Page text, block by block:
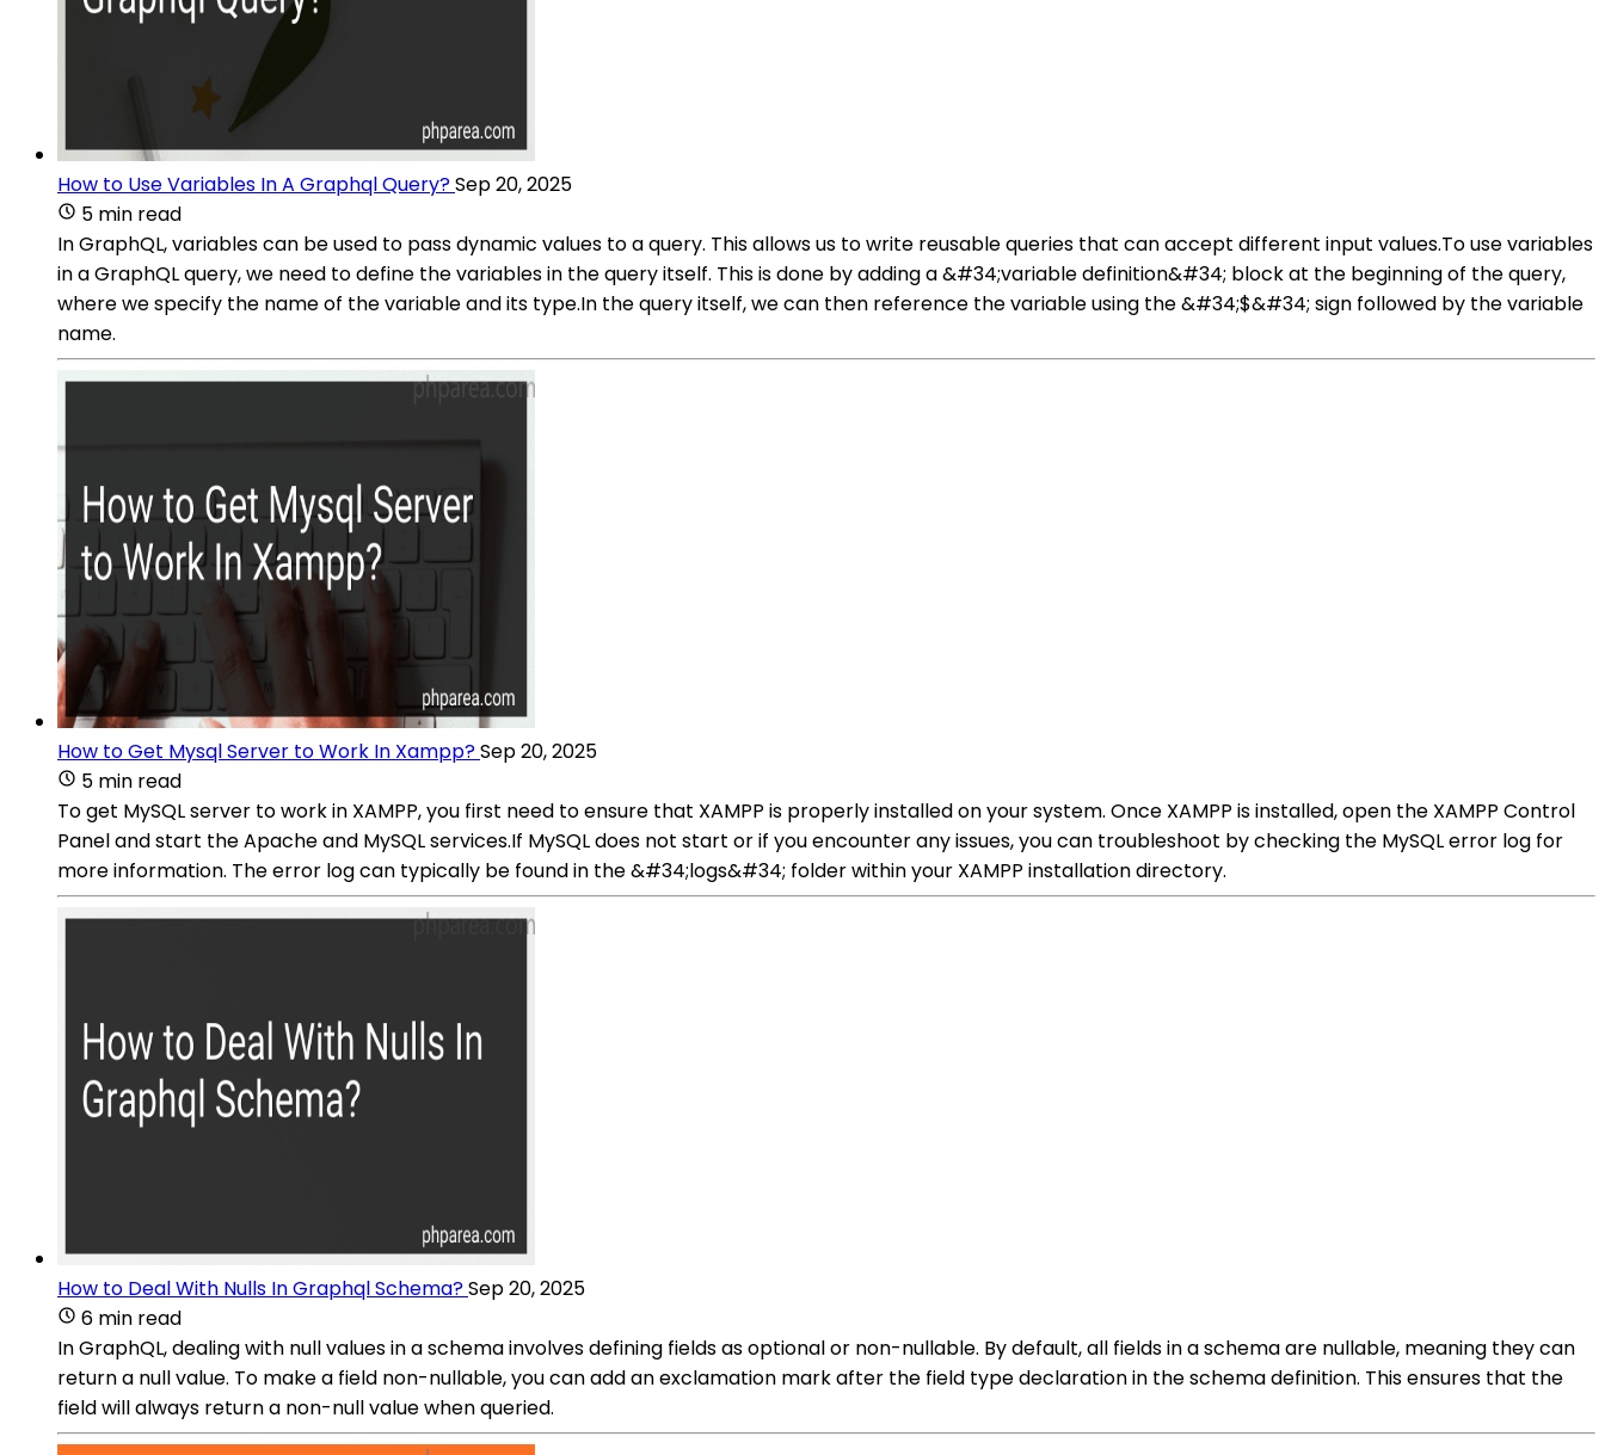
How to Use Variables In A Graphql Query?Sep 20, 2025
5 min read
In GraphQL, variables can be used to pass dynamic values to a query. This allows us to write reusable queries that can accept different input values.To use variables
in a GraphQL query, we need to define the variables in the query itself. This is done by adding a &#34;variable definition&#34; block at the beginning of the query,
where we specify the name of the variable and its type.In the query itself, we can then reference the variable using the &#34;$&#34; sign followed by the variable
name.
How to Get Mysql Server to Work In Xampp?Sep 20, 2025
5 min read
To get MySQL server to work in XAMPP, you first need to ensure that XAMPP is properly installed on your system. Once XAMPP is installed, open the XAMPP Control
Panel and start the Apache and MySQL services.If MySQL does not start or if you encounter any issues, you can troubleshoot by checking the MySQL error log for
more information. The error log can typically be found in the &#34;logs&#34; folder within your XAMPP installation directory.
How to Deal With Nulls In Graphql Schema?Sep 20, 2025
6 min read
In GraphQL, dealing with null values in a schema involves defining fields as optional or non-nullable. By default, all fields in a schema are nullable, meaning they can
return a null value. To make a field non-nullable, you can add an exclamation mark after the field type declaration in the schema definition. This ensures that the
field will always return a non-null value when queried.